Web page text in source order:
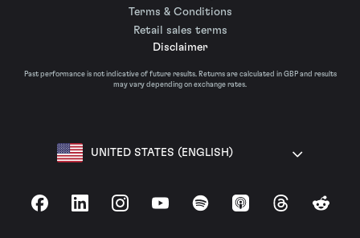
Terms & Conditions
Retail sales terms
Disclaimer
Past performance is not indicative of future results. Returns are calculated in GBP and results
may vary depending on exchange rates.
UNITED STATES (ENGLISH)
FacebookLinkedInInstagramYouTubeSpotify Apple Podcasts
ThreadsReddit